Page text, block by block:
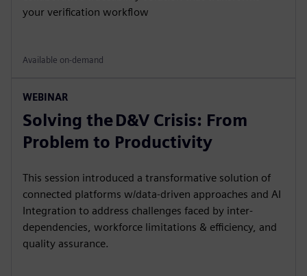
your verification workflow
Available on-demand
WEBINAR
Solving the D&V Crisis: From
Problem to Productivity
This session introduced a transformative solution of
connected platforms w/data-driven approaches and AI
Integration to address challenges faced by inter-
dependencies, workforce limitations & efficiency, and
quality assurance.